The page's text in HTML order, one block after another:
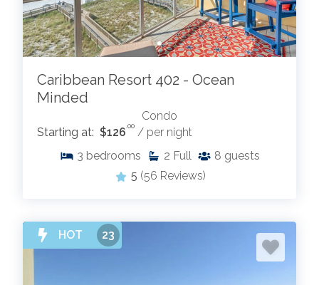
Caribbean Resort 402 - Ocean
Minded
Condo
Starting at: $126 .00 / per night
3 bedrooms 2 Full 8 guests
5 (56 Reviews)
HOT 23